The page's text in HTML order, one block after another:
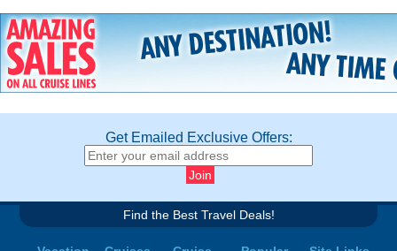
Get Emailed Exclusive Offers:
Find the Best Travel Deals!